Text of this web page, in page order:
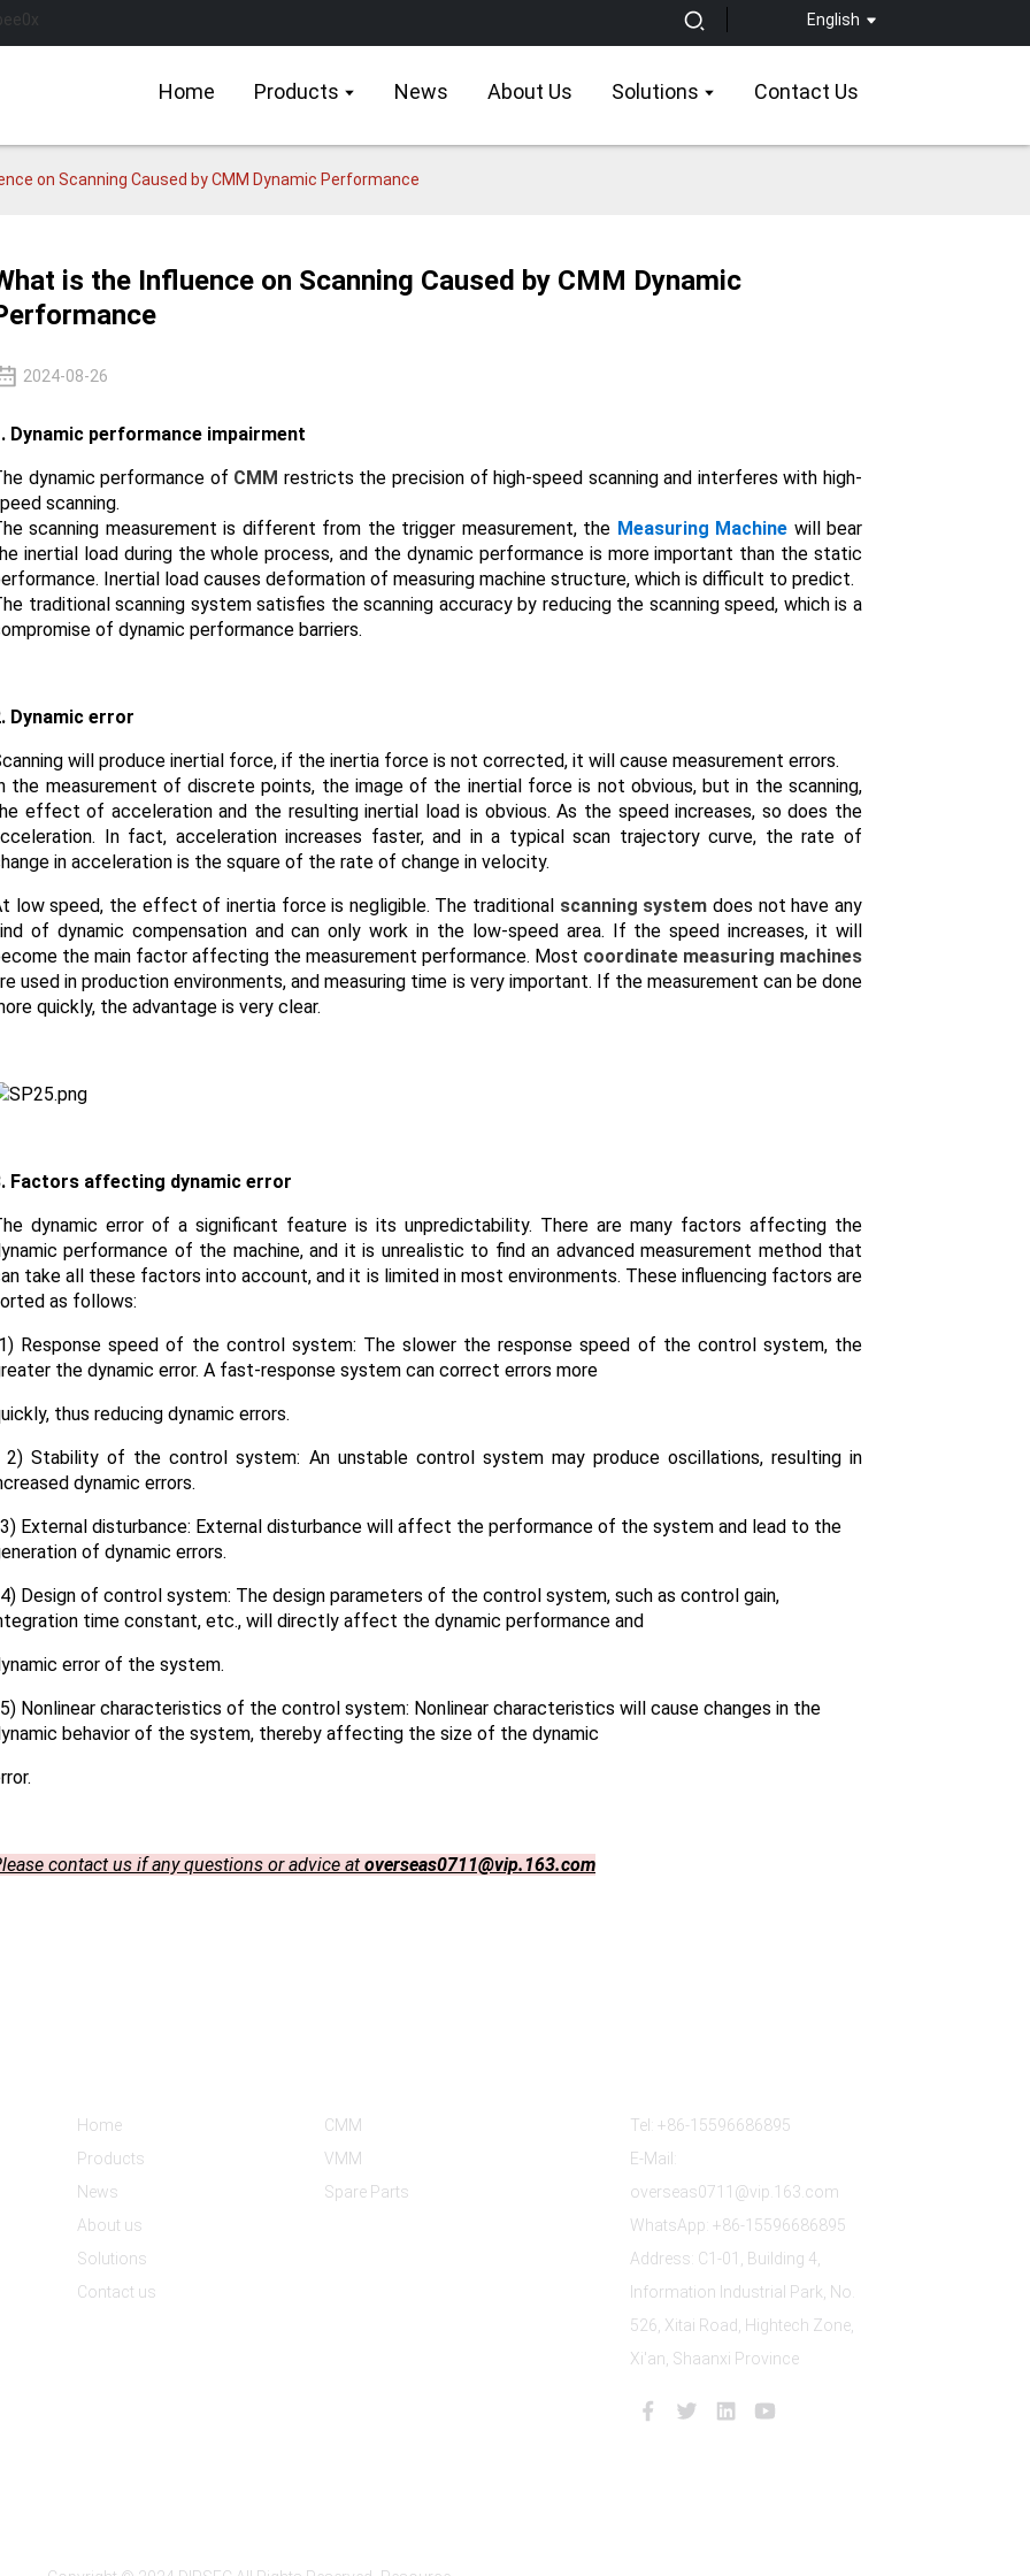
English
Home Products News About Us Solutions Contact Us
on Scanning Caused by CMM Dynamic Performance
is the Influence on Scanning Caused by CMM Dynamic
2024-08-26
Dynamic performance impairment
dynamic performance of CMM restricts the precision of high-speed scanning and interferes with high-
scanning.
scanning measurement is different from the trigger measurement, the Measuring Machine will bear
inertial load during the whole process, and the dynamic performance is more important than the static
Inertial load causes deformation of measuring machine structure, which is difficult to predict.
traditional scanning system satisfies the scanning accuracy by reducing the scanning speed, which is a
of dynamic performance barriers.
Dynamic error
will produce inertial force, if the inertia force is not corrected, it will cause measurement errors.
the measurement of discrete points, the image of the inertial force is not obvious, but in the scanning,
effect of acceleration and the resulting inertial load is obvious. As the speed increases, so does the
In fact, acceleration increases faster, and in a typical scan trajectory curve, the rate of
in acceleration is the square of the rate of change in velocity.
low speed, the effect of inertia force is negligible. The traditional scanning system does not have any
of dynamic compensation and can only work in the low-speed area. If the speed increases, it will
the main factor affecting the measurement performance. Most coordinate measuring machines
used in production environments, and measuring time is very important. If the measurement can be done
quickly, the advantage is very clear.
Factors affecting dynamic error
dynamic error of a significant feature is its unpredictability. There are many factors affecting the
performance of the machine, and it is unrealistic to find an advanced measurement method that
take all these factors into account, and it is limited in most environments. These influencing factors are
as follows:
1) Response speed of the control system: The slower the response speed of the control system, the
the dynamic error. A fast-response system can correct errors more
thus reducing dynamic errors.
2) Stability of the control system: An unstable control system may produce oscillations, resulting in
dynamic errors.
3) External disturbance: External disturbance will affect the performance of the system and lead to the
of dynamic errors.
4) Design of control system: The design parameters of the control system, such as control gain,
time constant, etc., will directly affect the dynamic performance and
error of the system.
5) Nonlinear characteristics of the control system: Nonlinear characteristics will cause changes in the
behavior of the system, thereby affecting the size of the dynamic
contact us if any questions or advice at overseas0711@vip.163.com
Home
Products
News
About us
Solutions
Contact us
CMM
VMM
Spare Parts
Tel: +86-15596686895
E-Mail:
overseas0711@vip.163.com
WhatsApp: +86-15596686895
Address: C1-01, Building 4,
Information Industrial Park, No.
526, Xitai Road, Hightech Zone,
Xi'an, Shaanxi Province